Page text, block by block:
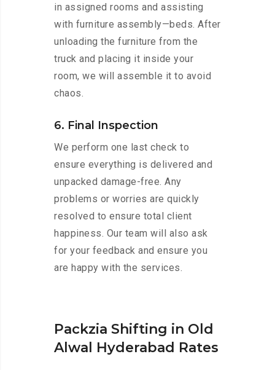
in assigned rooms and assisting
with furniture assembly—beds. After
unloading the furniture from the
truck and placing it inside your
room, we will assemble it to avoid
chaos.
6. Final Inspection
We perform one last check to
ensure everything is delivered and
unpacked damage-free. Any
problems or worries are quickly
resolved to ensure total client
happiness. Our team will also ask
for your feedback and ensure you
are happy with the services.
Packzia Shifting in Old
Alwal Hyderabad Rates